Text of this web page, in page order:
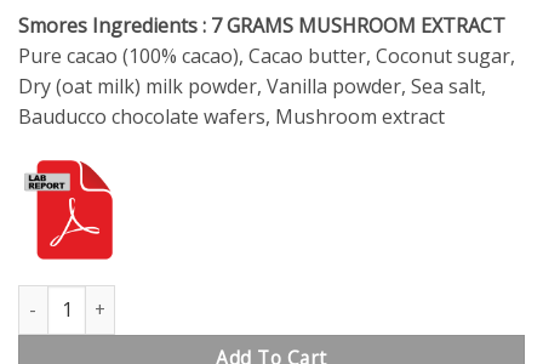
ratings
Smores Ingredients : 7 GRAMS MUSHROOM EXTRACT
Pure cacao (100% cacao), Cacao butter, Coconut sugar,
Dry (oat milk) milk powder, Vanilla powder, Sea salt,
Bauducco chocolate wafers, Mushroom extract
Smores quantity
Add To Cart